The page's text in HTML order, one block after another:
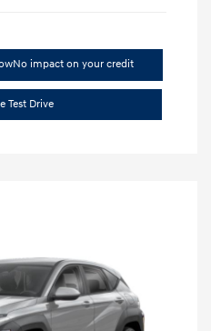
No impact on your credit
Test Drive